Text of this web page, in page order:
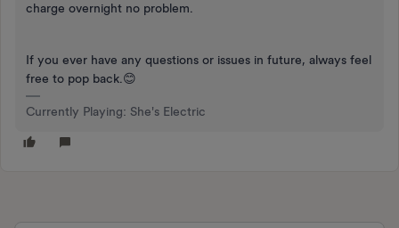
charge overnight no problem.
If you ever have any questions or issues in future, always feel
free to pop back.😊
Currently Playing: She's Electric